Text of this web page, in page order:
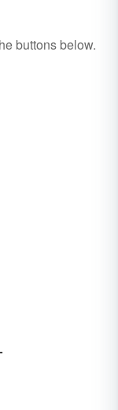
buttons below.